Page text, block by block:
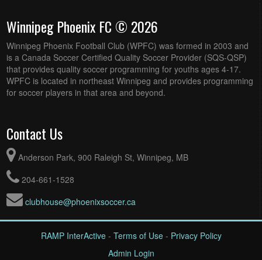
Winnipeg Phoenix FC © 2026
Winnipeg Phoenix Football Club (WPFC) was formed in 2003 and
is a Canada Soccer Certified Quality Soccer Provider (SQS-QSP)
that provides quality soccer programming for youths ages 4-17.
WPFC is located in northeast Winnipeg and provides programming
for soccer players in that area and beyond.
Contact Us
Anderson Park, 900 Raleigh St, Winnipeg, MB
204-661-1528
clubhouse@phoenixsoccer.ca
RAMP InterActive- Terms of Use- Privacy Policy
Admin Login